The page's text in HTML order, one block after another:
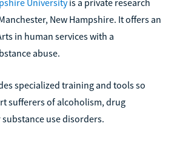
New Hampshire. It offers an
in human services with a
abuse.
specialized training and tools so
sufferers of alcoholism, drug
use disorders.